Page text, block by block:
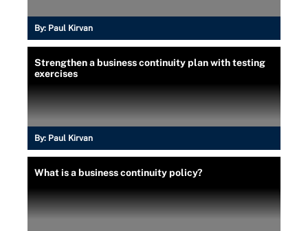
By: Paul Kirvan
Strengthen a business continuity plan with testing
exercises
By: Paul Kirvan
What is a business continuity policy?